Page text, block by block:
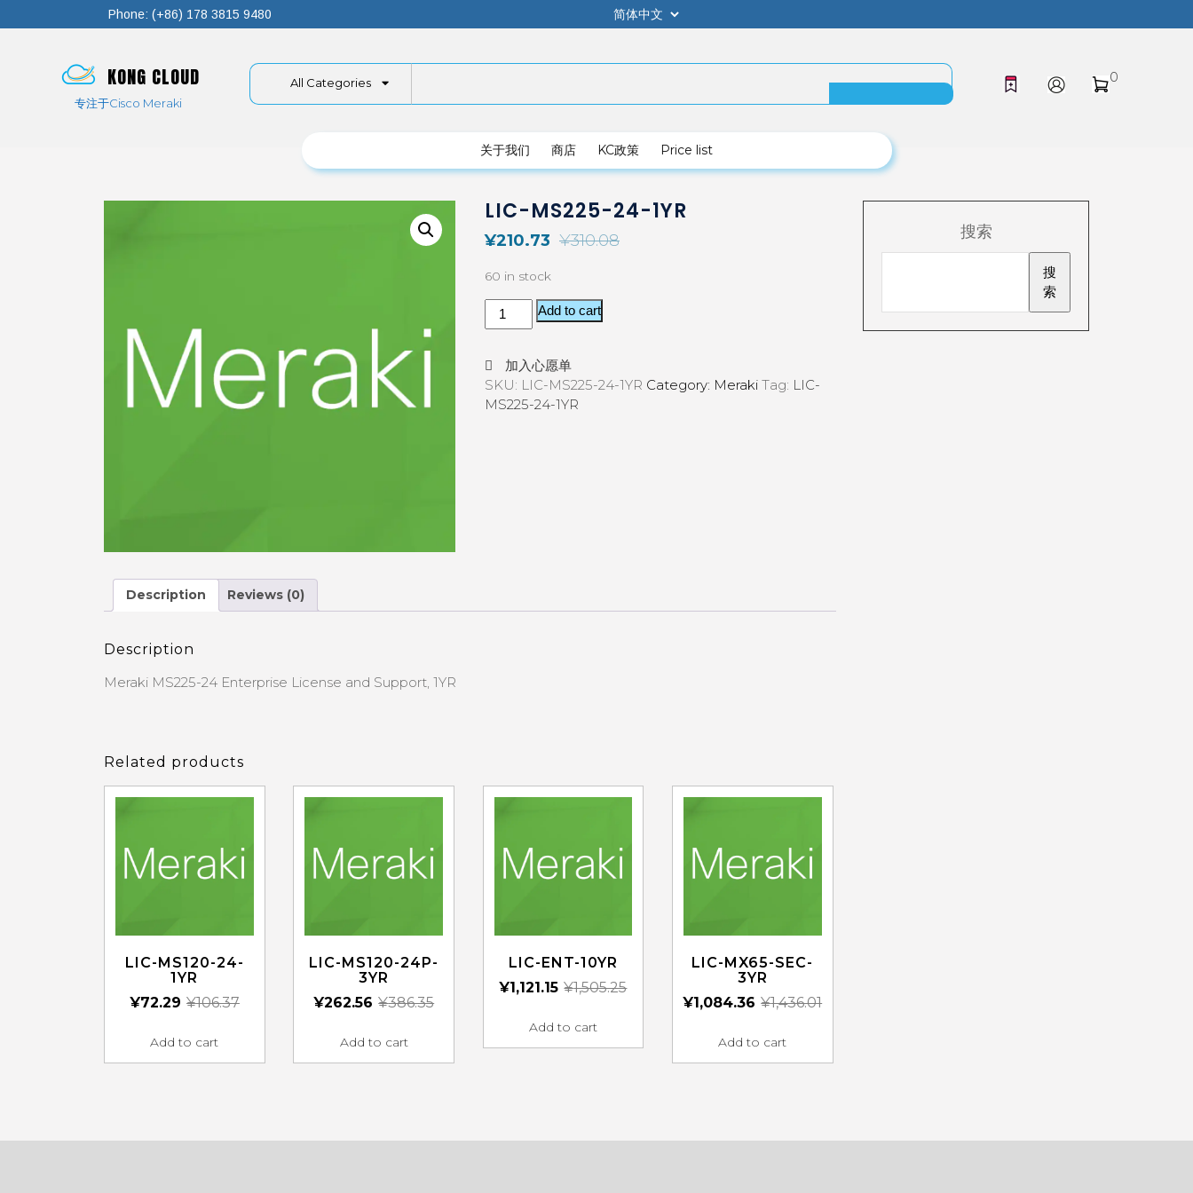
Phone: (+86) 178 3815 9480
KONG CLOUD
专注于Cisco Meraki
All Categories 0
关于我们 商店 KC政策 Price list
LIC-MS225-24-1YR
¥310.08
¥210.73
60 in stock
Add to cart
加入心愿单
SKU: LIC-MS225-24-1YR Category: Meraki Tag: LIC-
MS225-24-1YR
Description Reviews (0)
Description
Meraki MS225-24 Enterprise License and Support, 1YR
Related products
LIC-MS120-24-
1YR
¥106.37
¥72.29
Add to cart
LIC-MS120-24P-
3YR
¥386.35
¥262.56
Add to cart
LIC-ENT-10YR
¥1,505.25
¥1,121.15
Add to cart
LIC-MX65-SEC-
3YR
¥1,436.01
¥1,084.36
Add to cart
搜索
搜
索